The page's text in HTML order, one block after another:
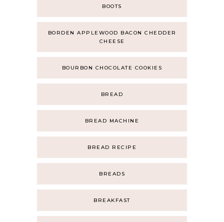
BOOTS
BORDEN APPLEWOOD BACON CHEDDER
CHEESE
BOURBON CHOCOLATE COOKIES
BREAD
BREAD MACHINE
BREAD RECIPE
BREADS
BREAKFAST